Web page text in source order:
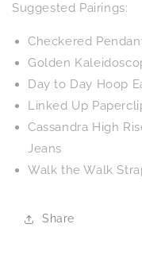
Suggested Pairings:
Checkered
Golden
Day to Day Hoop
Linked Up
Cassandra High
Jeans
Walk the Walk
Share